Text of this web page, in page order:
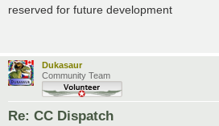
s
reserved for future development
Dukasaur
Community Team
Re: CC Dispatch